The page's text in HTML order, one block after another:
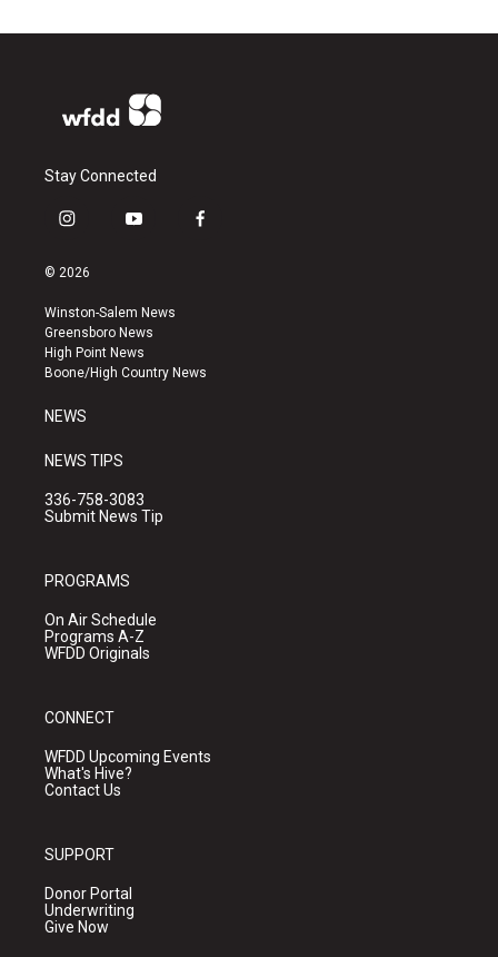
Stay Connected
i
s
a
g
r
a
y
u
b
e
f
k
© 2026
Winston-Salem News
Greensboro News
High Point News
Boone/High Country News
NEWS
NEWS TIPS
336-758-3083
Submit News Tip
PROGRAMS
On Air Schedule
Programs A-Z
WFDD Originals
CONNECT
WFDD Upcoming Events
What's Hive?
Contact Us
SUPPORT
Donor Portal
Underwriting
Give Now